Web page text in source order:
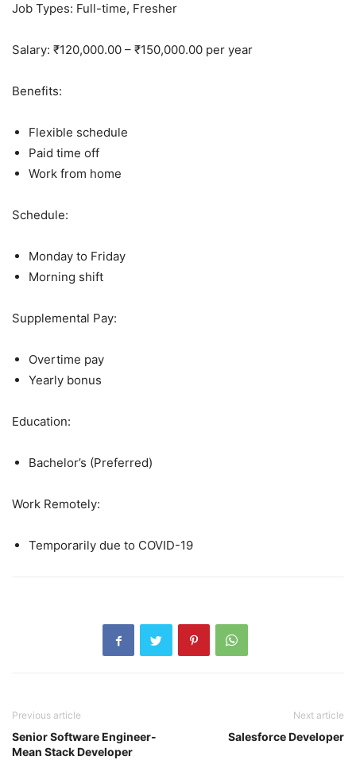
Job Types: Full-time, Fresher
Salary: ₹120,000.00 – ₹150,000.00 per year
Benefits:
Flexible schedule
Paid time off
Work from home
Schedule:
Monday to Friday
Morning shift
Supplemental Pay:
Overtime pay
Yearly bonus
Education:
Bachelor’s (Preferred)
Work Remotely:
Temporarily due to COVID-19
Previous article
Senior Software Engineer-
Mean Stack Developer
Next article
Salesforce Developer